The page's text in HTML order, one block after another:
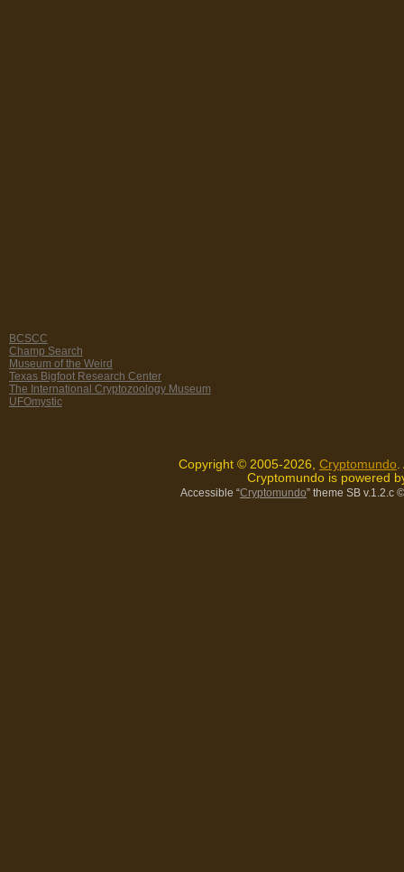
BCSCC
Champ Search
Museum of the Weird
Texas Bigfoot Research Center
The International Cryptozoology Museum
UFOmystic
Copyright © 2005-2026, Cryptomundo.
Cryptomundo is powered
Accessible “Cryptomundo” theme SB v.1.2.c